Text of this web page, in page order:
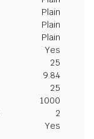
Plain
Plain
Plain
Yes
25
9.84
25
1000
2
Yes